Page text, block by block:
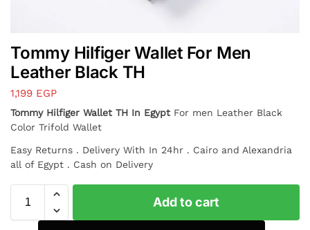
Tommy Hilfiger Wallet For Men
Leather Black TH
1,199 EGP
Tommy Hilfiger Wallet TH In Egypt For men Leather Black
Color Trifold Wallet
Easy Returns . Delivery With In 24hr . Cairo and Alexandria
all of Egypt . Cash on Delivery
Add to cart